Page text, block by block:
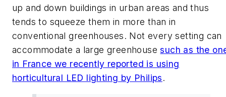
up and down buildings in urban areas and thus
tends to squeeze them in more than in
conventional greenhouses. Not every setting can
accommodate a large greenhousesuch as the
in France we recently reported is using
horticultural LED lighting by Philips.